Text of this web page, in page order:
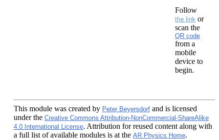
Follow
the link or
scan the
QR code
from a
mobile
device to
begin.
This module was created by Peter Beyersdorf and is licensed
under the Creative Commons Attribution-NonCommercial-ShareAlike
4.0 International License. Attribution for reused content along with
a full list of available modules is at the AR Physics Home.